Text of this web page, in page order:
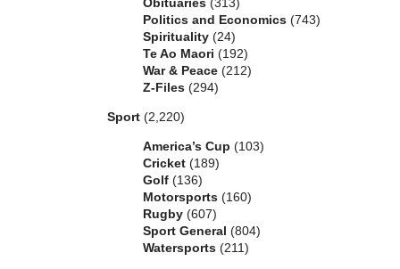
Obituaries (313)
Politics and Economics (743)
Spirituality (24)
Te Ao Maori (192)
War & Peace (212)
Z-Files (294)
Sport (2,220)
America’s Cup (103)
Cricket (189)
Golf (136)
Motorsports (160)
Rugby (607)
Sport General (804)
Watersports (211)